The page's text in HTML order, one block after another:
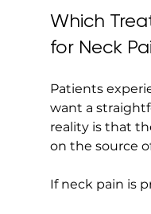
Which
for Neck
Patients
want a
reality is that
on the source
If neck pain is